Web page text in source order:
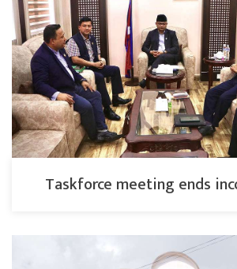
Taskforce meeting ends